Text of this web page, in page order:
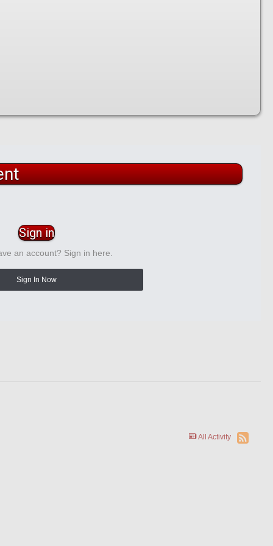
Sign in
an account? Sign in here.
Sign In Now
All Activity